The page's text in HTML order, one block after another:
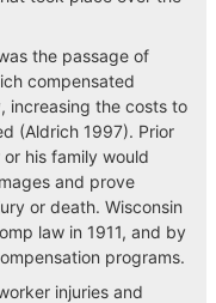
the passage of
compensated
increasing the costs to
(Aldrich 1997). Prior
his family would
and prove
or death. Wisconsin
law in 1911, and by
programs.
injuries and